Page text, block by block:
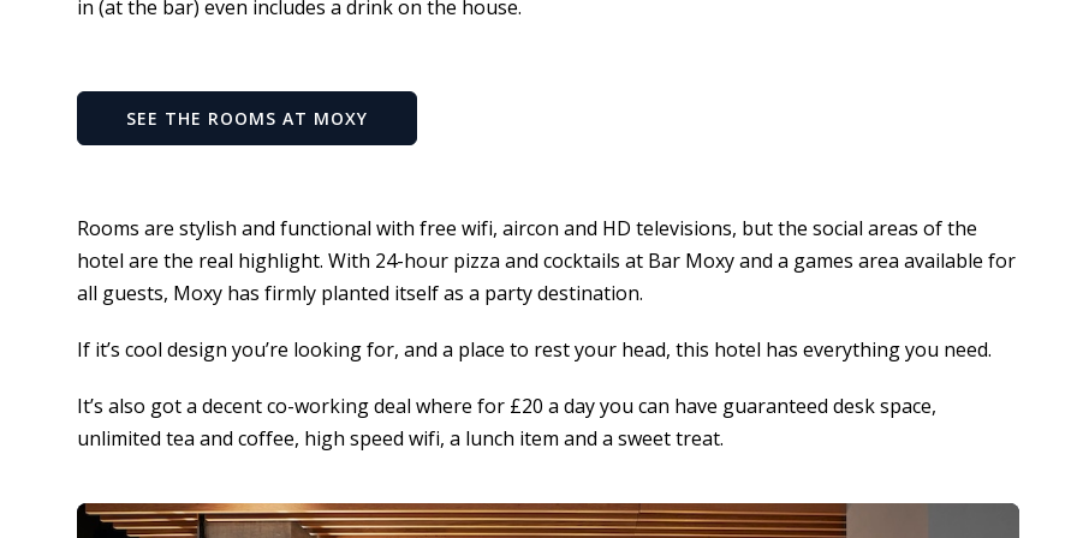
in (at the bar) even includes a drink on the house.
SEE THE ROOMS AT MOXY
Rooms are stylish and functional with free wifi, aircon and HD televisions, but the social areas of the
hotel are the real highlight. With 24-hour pizza and cocktails at Bar Moxy and a games area available for
all guests, Moxy has firmly planted itself as a party destination.
If it’s cool design you’re looking for, and a place to rest your head, this hotel has everything you need.
It’s also got a decent co-working deal where for £20 a day you can have guaranteed desk space,
unlimited tea and coffee, high speed wifi, a lunch item and a sweet treat.